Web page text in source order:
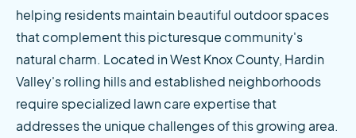
helping residents maintain beautiful outdoor spaces
that complement this picturesque community's
natural charm. Located in West Knox County, Hardin
Valley's rolling hills and established neighborhoods
require specialized lawn care expertise that
addresses the unique challenges of this growing area.